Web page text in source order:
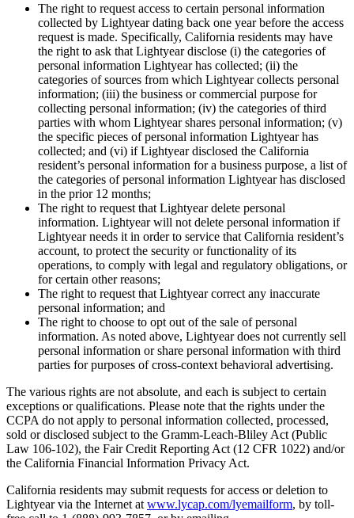
The right to request access to certain personal information
collected by Lightyear dating back one year before the access
request is made. Specifically, California residents may have
the right to ask that Lightyear disclose (i) the categories of
personal information Lightyear has collected; (ii) the
categories of sources from which Lightyear collects personal
information; (iii) the business or commercial purpose for
collecting personal information; (iv) the categories of third
parties with whom Lightyear shares personal information; (v)
the specific pieces of personal information Lightyear has
collected; and (vi) if Lightyear disclosed the California
resident’s personal information for a business purpose, a list of
the categories of personal information Lightyear has disclosed
in the prior 12 months;
The right to request that Lightyear delete personal
information. Lightyear will not delete personal information if
Lightyear needs it in order to service that California resident’s
account, to protect the security or functionality of its
operations, to comply with legal and regulatory obligations, or
for certain other reasons;
The right to request that Lightyear correct any inaccurate
personal information; and
The right to choose to opt out of the sale of personal
information. As noted above, Lightyear does not currently sell
personal information or share personal information with third
parties for purposes of cross-context behavioral advertising.
The various rights are not absolute, and each is subject to certain
exceptions or qualifications. Please note that the rights under the
CCPA do not apply to personal information collected, processed,
sold or disclosed subject to the Gramm-Leach-Bliley Act (Public
Law 106-102), the Fair Credit Reporting Act (12 CFR 1022) and/or
the California Financial Information Privacy Act.
California residents may submit requests for access or deletion to
Lightyear via the Internet at www.lycap.com/lyemailform, by toll-